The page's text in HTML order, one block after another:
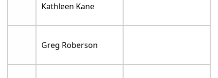
Kathleen Kane
Greg Roberson